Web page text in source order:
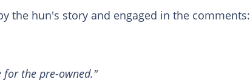
the hun's story and engaged in the comments:
for the pre-owned."